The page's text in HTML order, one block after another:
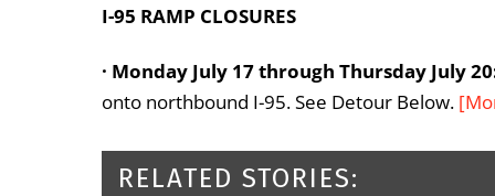
I-95 RAMP CLOSURES
· Monday July 17 through Thursday July
onto northbound I-95. See Detour Below.
RELATED STORIES: